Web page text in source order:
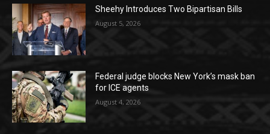
Sheehy Introduces Two Bipartisan Bills
August 5, 2026
Federal judge blocks New York’s mask ban
for ICE agents
August 4, 2026